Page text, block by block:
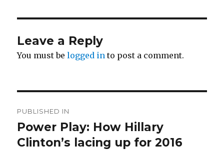
Leave a Reply
You must belogged in to post a comment.
navigation
PUBLISHED IN
Power Play: How Hillary
Clinton’s lacing up for 2016